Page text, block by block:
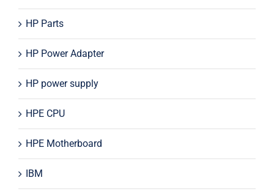
HP Parts
HP Power Adapter
HP power supply
HPE CPU
HPE Motherboard
IBM